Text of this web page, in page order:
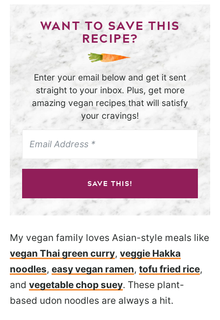
WANT TO SAVE THIS
RECIPE?
Enter your email below and get it sent
straight to your inbox. Plus, get more
amazing vegan recipes that will satisfy
your cravings!
SAVE THIS!
My vegan family loves Asian-style meals like
vegan Thai green curry, veggie Hakka
noodles, easy vegan ramen, tofu fried rice,
and vegetable chop suey. These plant-
based udon noodles are always a hit.